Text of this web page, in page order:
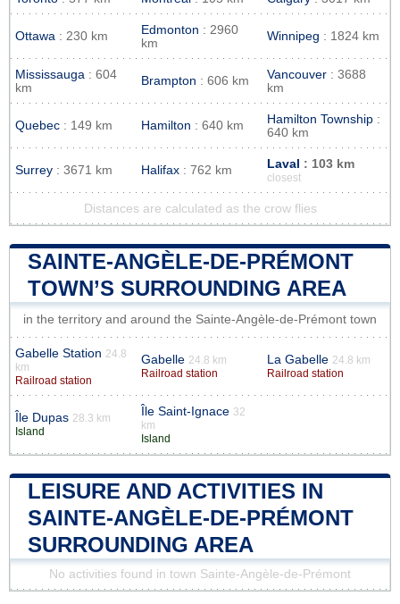
Ottawa : 230 km Edmonton : 2960
km
Winnipeg : 1824 km
Mississauga : 604
km
Brampton : 606 km Vancouver : 3688
km
Quebec : 149 km Hamilton : 640 km Hamilton Township :
640 km
Surrey : 3671 km Halifax : 762 km Laval : 103 km
closest
Distances are calculated as the crow flies
SAINTE-ANGÈLE-DE-PRÉMONT
TOWN’S SURROUNDING AREA
in the territory and around the Sainte-Angèle-de-Prémont town
Gabelle Station 24.8
km
Railroad station
Gabelle 24.8 km
Railroad station
La Gabelle 24.8 km
Railroad station
Île Dupas 28.3 km
Island
Île Saint-Ignace 32
km
Island
LEISURE AND ACTIVITIES IN
SAINTE-ANGÈLE-DE-PRÉMONT
SURROUNDING AREA
No activities found in town Sainte-Angèle-de-Prémont